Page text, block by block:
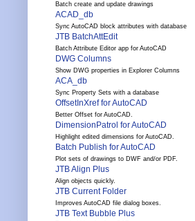
Batch create and update drawings
ACAD_db
Sync AutoCAD block attributes with database
JTB BatchAttEdit
Batch Attribute Editor app for AutoCAD
DWG Columns
Show DWG properties in Explorer Columns
ACA_db
Sync Property Sets with a database
OffsetInXref for AutoCAD
Better Offset for AutoCAD.
DimensionPatrol for AutoCAD
Highlight edited dimensions for AutoCAD.
Batch Publish for AutoCAD
Plot sets of drawings to DWF and/or PDF.
JTB Align Plus
Align objects quickly.
JTB Current Folder
Improves AutoCAD file dialog boxes.
JTB Text Bubble Plus